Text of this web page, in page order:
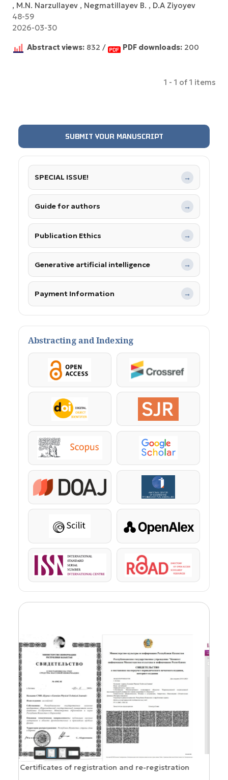
M.N. Narzullayev
Negmatillayev B.
D.A Ziyoyev
48-59
2026-03-30
Abstract views: 832 / PDF downloads: 200
1 - 1 of 1 items
SUBMIT YOUR MANUSCRIPT
SPECIAL ISSUE! →
Guide for authors →
Publication Ethics →
Generative artificial intelligence →
Payment Information →
Abstracting and Indexing
OpenAccess Crossref
DOI SJR
Scopus Google Scholar
DOAJ KazBC
Scilit OpenAlex
ISSN ROAD
Confirmation of ISSN and Open Access status